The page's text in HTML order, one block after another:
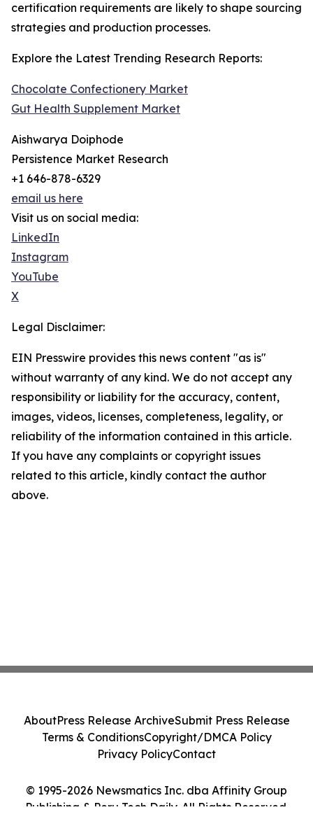
certification requirements are likely to shape sourcing
strategies and production processes.
Explore the Latest Trending Research Reports:
Chocolate Confectionery Market
Gut Health Supplement Market
Aishwarya Doiphode
Persistence Market Research
+1 646-878-6329
email us here
Visit us on social media:
LinkedIn
Instagram
YouTube
X
Legal Disclaimer:
EIN Presswire provides this news content "as is"
without warranty of any kind. We do not accept any
responsibility or liability for the accuracy, content,
images, videos, licenses, completeness, legality, or
reliability of the information contained in this article.
If you have any complaints or copyright issues
related to this article, kindly contact the author
above.
© 1995-2026 Newsmatics Inc. dba Affinity Group
Publishing & Peru Tech Daily. All Rights Reserved.
AboutPress Release ArchiveSubmit Press Release
Terms & ConditionsCopyright/DMCA Policy
Privacy PolicyContact